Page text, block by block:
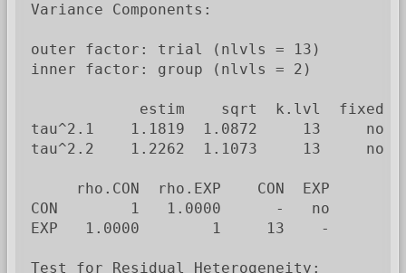
Variance Components:
outer factor: trial (nlvls = 13)
inner factor: group (nlvls = 2)
estim    sqrt  k.lvl  fixed
tau^2.1    1.1819  1.0872     13     no
tau^2.2    1.2262  1.1073     13     no
     rho.CON  rho.EXP    CON  EXP
CON        1   1.0000      -   no
EXP   1.0000        1     13    -
Test for Residual Heterogeneity: